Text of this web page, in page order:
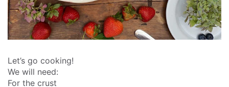
Let’s go cooking!
We will need:
For the crust